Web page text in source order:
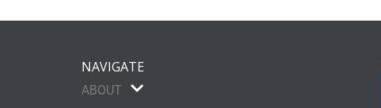
NAVIGATE
ABOUT